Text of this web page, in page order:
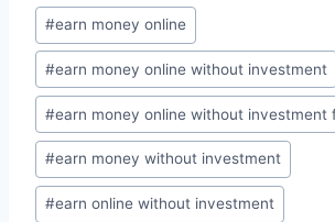
Post
Tags:
#earn money online
#earn money online without investment
#earn money online without investment
#earn money without investment
#earn online without investment